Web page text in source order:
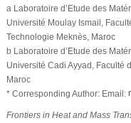
a Laboratoire d’Etude des
Université Moulay Ismail,
Technologie Meknès, Maroc
b Laboratoire d’Etude des
Université Cadi Ayyad, Faculté
Maroc
* Corresponding Author: Email:
Frontiers in Heat and Mass